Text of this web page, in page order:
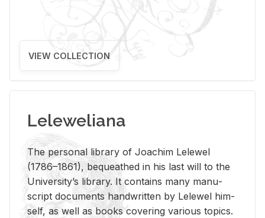
VIEW COLLECTION
Leleweliana
The per­sonal li­brary of Joachim Lelewel
(1786–1861), be­queathed in his last will to the
Uni­ver­si­ty’s li­brary. It con­tains many man­u­
script doc­u­ments hand­writ­ten by Lelewel him­
self, as well as books cov­er­ing var­i­ous top­ics.